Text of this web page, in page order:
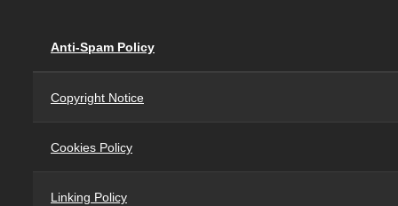
Anti-Spam Policy
Copyright Notice
Cookies Policy
Linking Policy